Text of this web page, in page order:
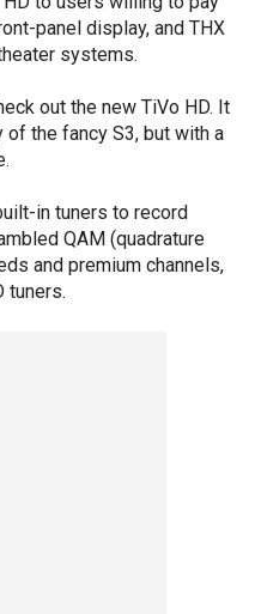
panel display, and THX
systems.
out the new TiVo HD. It
the fancy S3, but with a
in tuners to record
QAM (quadrature
and premium channels,
tuners.